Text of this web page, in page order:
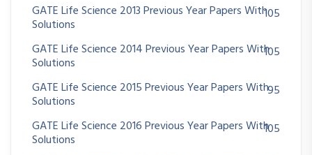
GATE Life Science 2013 Previous Year Papers With
Solutions
105
GATE Life Science 2014 Previous Year Papers With
Solutions
105
GATE Life Science 2015 Previous Year Papers With
Solutions
95
GATE Life Science 2016 Previous Year Papers With
Solutions
105